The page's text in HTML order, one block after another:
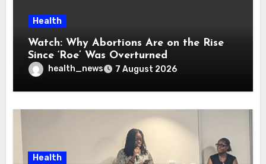
Health
Watch: Why Abortions Are on the Rise
Since ‘Roe’ Was Overturned
health_news 7 August 2026
Health